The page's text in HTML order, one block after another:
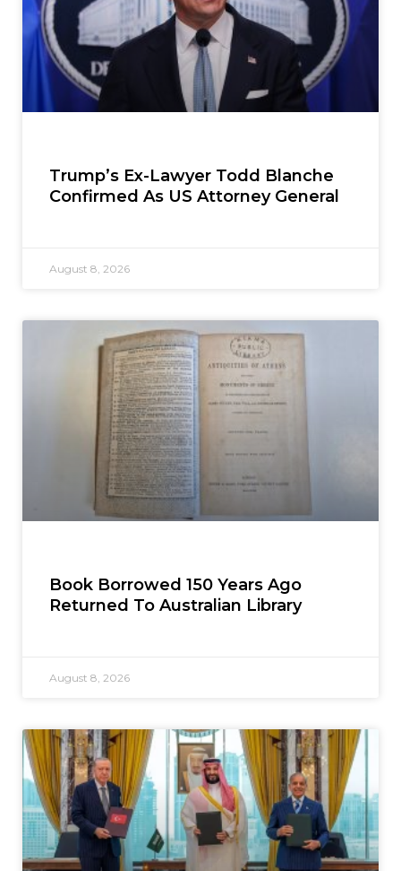
Trump’s Ex-Lawyer Todd Blanche
Confirmed As US Attorney General
August 8, 2026
Book Borrowed 150 Years Ago
Returned To Australian Library
August 8, 2026